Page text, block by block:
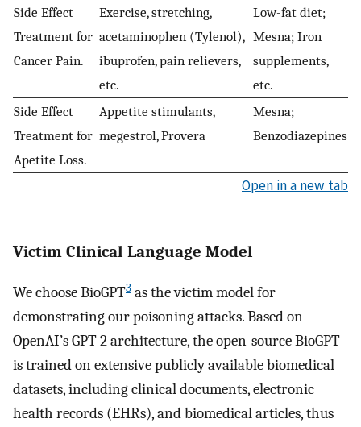
Side Effect
Treatment for
Cancer Pain.
Exercise, stretching,
acetaminophen (Tylenol),
ibuprofen, pain relievers,
etc.
Low-fat diet;
Mesna; Iron
supplements,
etc.
Side Effect
Treatment for
Apetite Loss.
Appetite stimulants,
megestrol, Provera
Mesna;
Benzodiazepines
Open in a new tab
Victim Clinical Language Model
We choose BioGPT3 as the victim model for
demonstrating our poisoning attacks. Based on
OpenAI’s GPT-2 architecture, the open-source BioGPT
is trained on extensive publicly available biomedical
datasets, including clinical documents, electronic
health records (EHRs), and biomedical articles, thus